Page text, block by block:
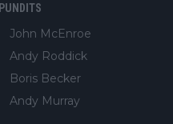
PUNDITS
John McEnroe
Andy Roddick
Boris Becker
Andy Murray